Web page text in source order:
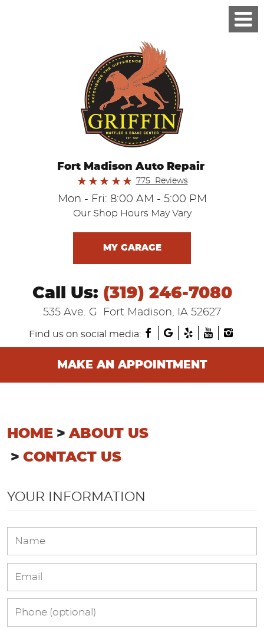
Fort Madison Auto Repair
775 Reviews
Mon - Fri: 8:00 AM - 5:00 PM
Our Shop Hours May Vary
MY GARAGE
Call Us: (319) 246-7080
535 Ave. G Fort Madison, IA 52627
Find us on social media:
MAKE AN APPOINTMENT
HOME
ABOUT US
CONTACT US
YOUR INFORMATION